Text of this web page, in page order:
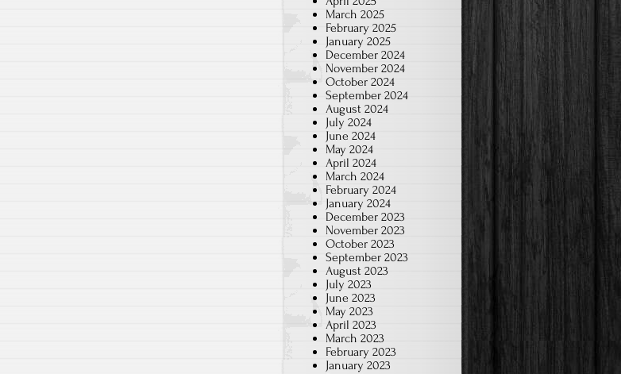
March 2025
February 2025
January 2025
December 2024
November 2024
October 2024
September 2024
August 2024
July 2024
June 2024
May 2024
April 2024
March 2024
February 2024
January 2024
December 2023
November 2023
October 2023
September 2023
August 2023
July 2023
June 2023
May 2023
April 2023
March 2023
February 2023
January 2023